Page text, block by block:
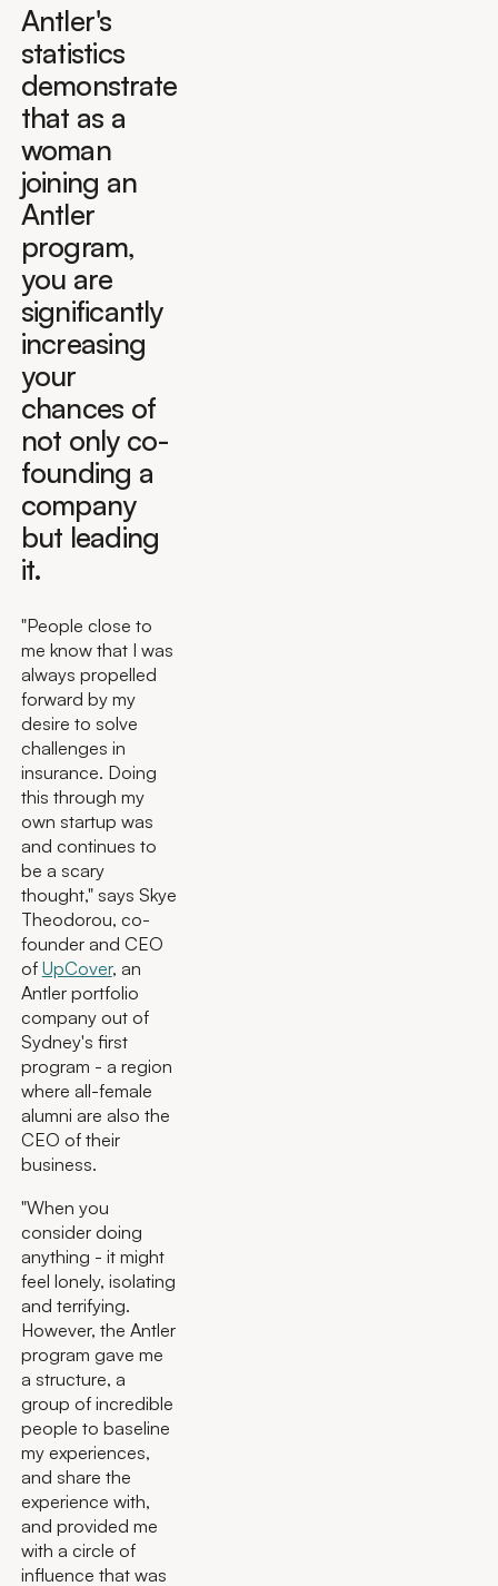
Antler's
statistics
demonstrate
that as a
woman
joining an
Antler
program,
you are
significantly
increasing
your
chances of
not only co-
founding a
company
but leading
it.
"People close to
me know that I was
always propelled
forward by my
desire to solve
challenges in
insurance. Doing
this through my
own startup was
and continues to
be a scary
thought," says Skye
Theodorou, co-
founder and CEO
of UpCover, an
Antler portfolio
company out of
Sydney's first
program - a region
where all-female
alumni are also the
CEO of their
business.
"When you
consider doing
anything - it might
feel lonely, isolating
and terrifying.
However, the Antler
program gave me
a structure, a
group of incredible
people to baseline
my experiences,
and share the
experience with,
and provided me
with a circle of
influence that was